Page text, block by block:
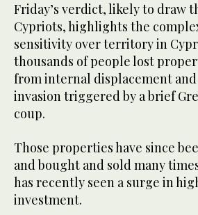
Friday’s verdict, likely to draw
Cypriots, highlights the
sensitivity over territory in
thousands of people lost
from internal displacement and
invasion triggered by a brief
coup.
Those properties have since
and bought and sold many
has recently seen a surge in
investment.